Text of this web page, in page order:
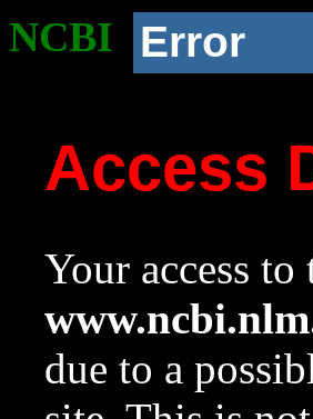
NCBI Error
Access
Your access
due to a